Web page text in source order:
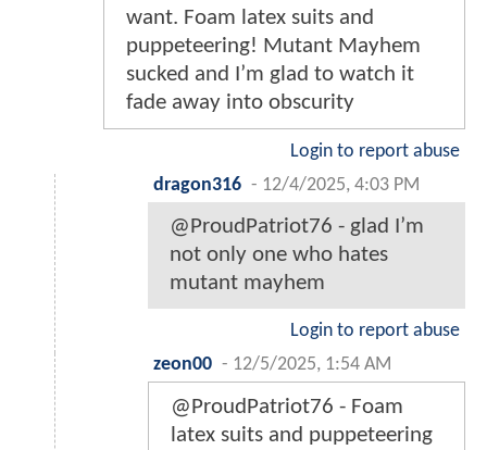
want. Foam latex suits and
puppeteering! Mutant Mayhem
sucked and I’m glad to watch it
fade away into obscurity
Login to report abuse
dragon316 - 12/4/2025, 4:03 PM
@ProudPatriot76 - glad I’m
not only one who hates
mutant mayhem
Login to report abuse
zeon00 - 12/5/2025, 1:54 AM
@ProudPatriot76 - Foam
latex suits and puppeteering